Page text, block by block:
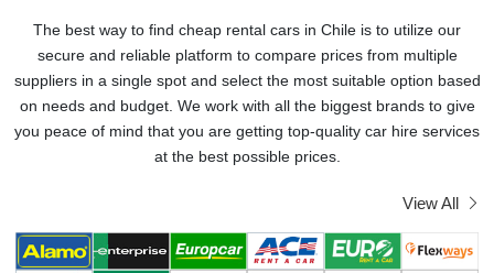
The best way to find cheap rental cars in Chile is to utilize our
secure and reliable platform to compare prices from multiple
suppliers in a single spot and select the most suitable option based
on needs and budget. We work with all the biggest brands to give
you peace of mind that you are getting top-quality car hire services
at the best possible prices.
View All